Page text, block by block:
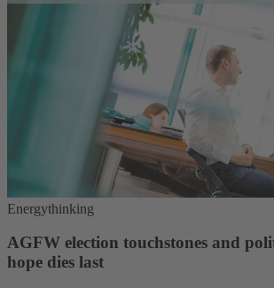
Energythinking
AGFW election touchstones and
hope dies last